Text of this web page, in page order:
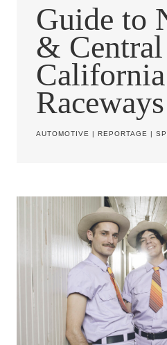
Guide to
& Central
California
Raceways
AUTOMOTIVE | REPORTAGE |